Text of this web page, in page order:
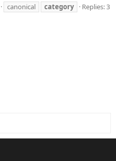
canonical category
Replies: 3